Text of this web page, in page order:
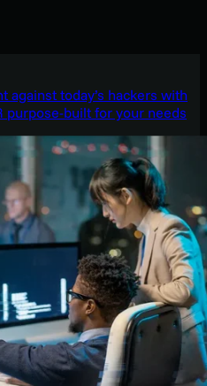
against today’s hackers with
purpose-built for your needs